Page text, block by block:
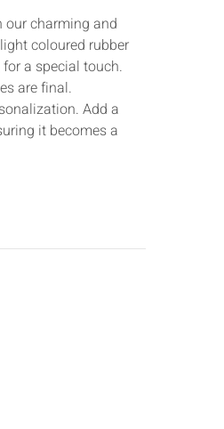
our charming and
coloured rubber
a special touch.
are final.
Add a
it becomes a